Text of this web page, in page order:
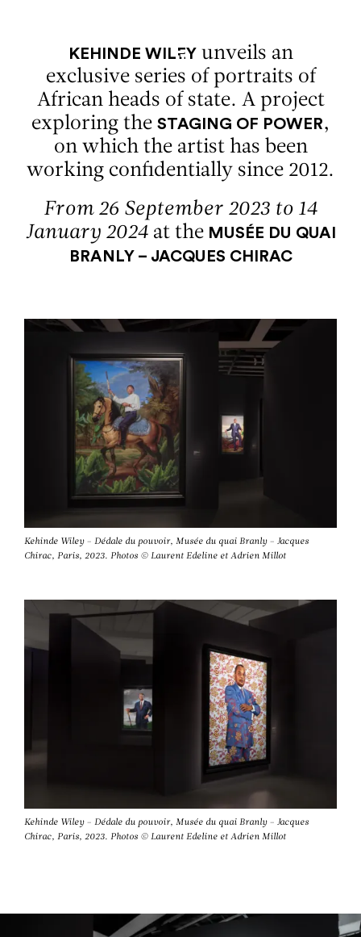
KEHINDE WILEYunveils an
exclusive series of portraits of
African heads of state. A project
exploring the STAGING OF POWER,
on which the artist has been
working confidentially since 2012.
From 26 September 2023 to 14
January 2024at theMUSÉE DU QUAI
BRANLY – JACQUES CHIRAC
Kehinde Wiley – Dédale du pouvoir, Musée du quai Branly – Jacques
Chirac, Paris, 2023. Photos © Laurent Edeline et Adrien Millot
Kehinde Wiley – Dédale du pouvoir, Musée du quai Branly – Jacques
Chirac, Paris, 2023. Photos © Laurent Edeline et Adrien Millot